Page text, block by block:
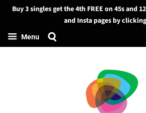
Search
Buy 3 singles get the 4th FREE on 45s and
and Insta pages by
Menu